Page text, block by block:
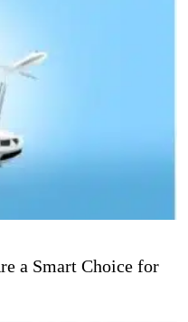
a Smart Choice for